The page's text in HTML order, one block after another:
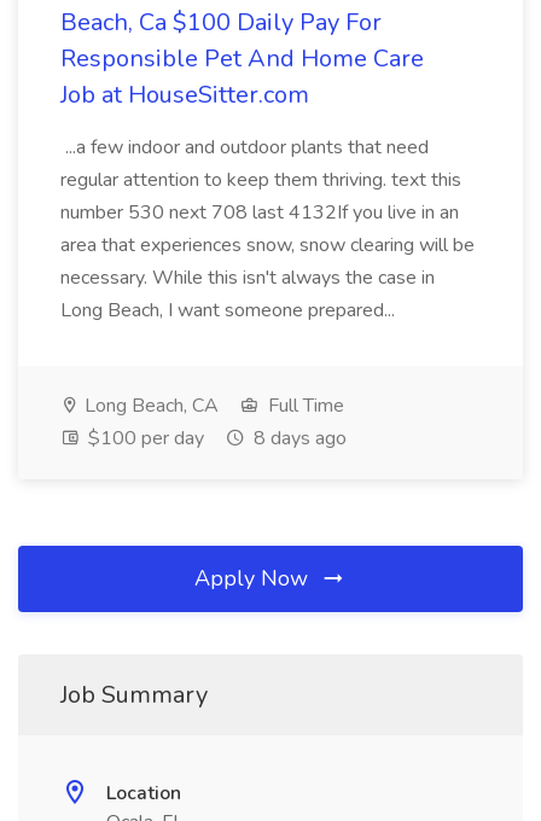
Beach, Ca $100 Daily Pay For
Responsible Pet And Home Care
Job at HouseSitter.com
...a few indoor and outdoor plants that need
regular attention to keep them thriving. text this
number 530 next 708 last 4132If you live in an
area that experiences snow, snow clearing will be
necessary. While this isn't always the case in
Long Beach, I want someone prepared...
Long Beach, CA
Full Time
$100 per day
8 days ago
Apply Now
Job Summary
Location